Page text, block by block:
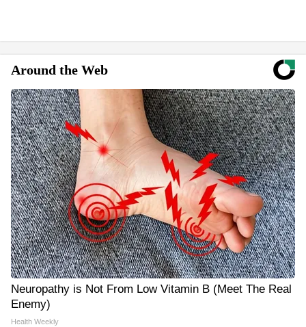
Around the Web
Neuropathy is Not From Low Vitamin B (Meet The Real
Enemy)
Health Weekly